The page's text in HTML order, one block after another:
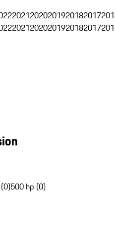
20212020201920182017
20212020201920182017
500 hp (0)